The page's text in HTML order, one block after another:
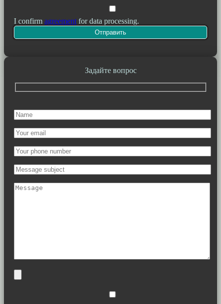
I confirm agreement for data processing.
Задайте вопрос